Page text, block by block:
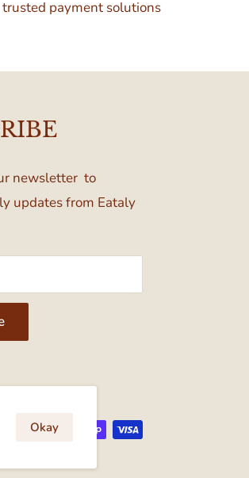
trusted payment solutions
newsletter to
updates from Eataly
Okay